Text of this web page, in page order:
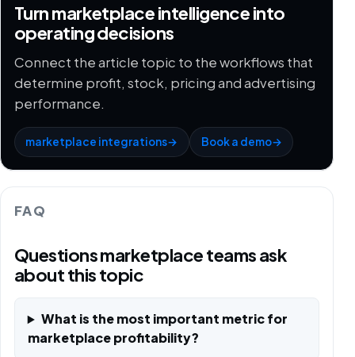
Turn marketplace intelligence into
operating decisions
Connect the article topic to the workflows that
determine profit, stock, pricing and advertising
performance.
marketplace integrations→ Book a demo→
FAQ
Questions marketplace teams ask
about this topic
What is the most important metric for
marketplace profitability?